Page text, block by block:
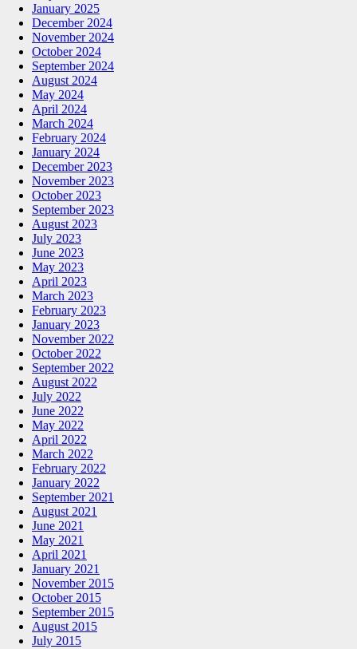
January 2025
December 2024
November 2024
October 2024
September 2024
August 2024
May 2024
April 2024
March 2024
February 2024
January 2024
December 2023
November 2023
October 2023
September 2023
August 2023
July 2023
June 2023
May 2023
April 2023
March 2023
February 2023
January 2023
November 2022
October 2022
September 2022
August 2022
July 2022
June 2022
May 2022
April 2022
March 2022
February 2022
January 2022
September 2021
August 2021
June 2021
May 2021
April 2021
January 2021
November 2015
October 2015
September 2015
August 2015
July 2015